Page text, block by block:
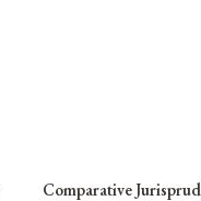
Comparative